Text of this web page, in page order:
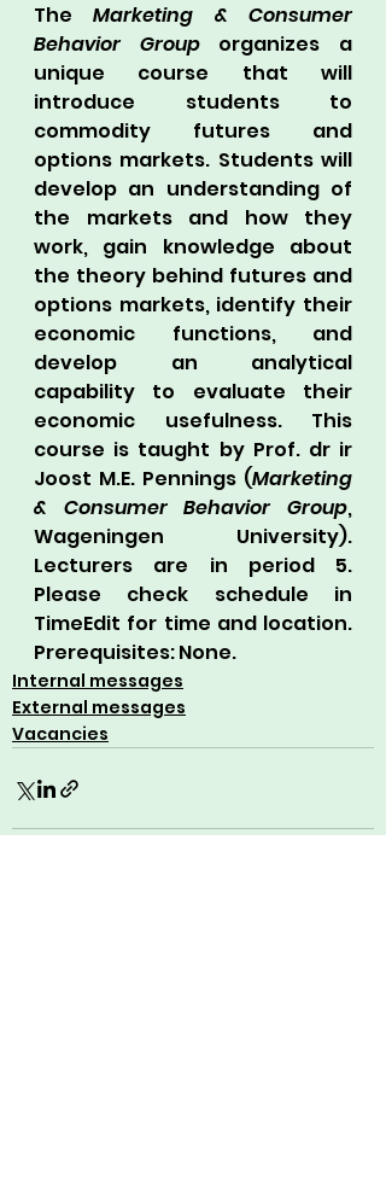
The Marketing & Consumer
Behavior Group organizes a
unique course that will
introduce students to
commodity futures and
options markets. Students will
develop an understanding of
the markets and how they
work, gain knowledge about
the theory behind futures and
options markets, identify their
economic functions, and
develop an analytical
capability to evaluate their
economic usefulness. This
course is taught by Prof. dr ir
Joost M.E. Pennings (Marketing
& Consumer Behavior Group,
Wageningen University).
Lecturers are in period 5.
Please check schedule in
TimeEdit for time and location.
Prerequisites: None.
Internal messages
External messages
Vacancies